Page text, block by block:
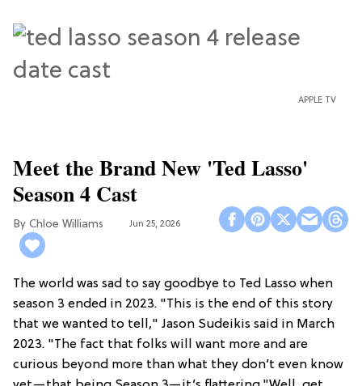
APPLE TV
Meet the Brand New 'Ted Lasso'
Season 4 Cast
Chloe Williams​ Jun 25, 2026
The world was sad to say goodbye to Ted Lasso when
season 3 ended in 2023. "This is the end of this story
that we wanted to tell," Jason Sudeikis said in March
2023. "The fact that folks will want more and are
curious beyond more than what they don’t even know